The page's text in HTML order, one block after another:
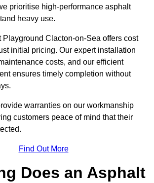
prioritise high-performance asphalt
heavy use.
Clacton-on-Sea offers cost
initial pricing. Our expert installation
costs, and our efficient
ensures timely completion without
warranties on our workmanship
customers peace of mind that their
Find Out More
Does an Asphalt